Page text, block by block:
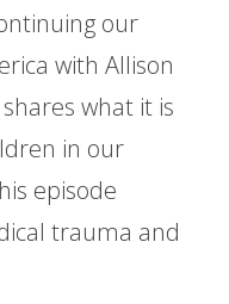
our
with Allison
what it is
in our
episode
trauma and